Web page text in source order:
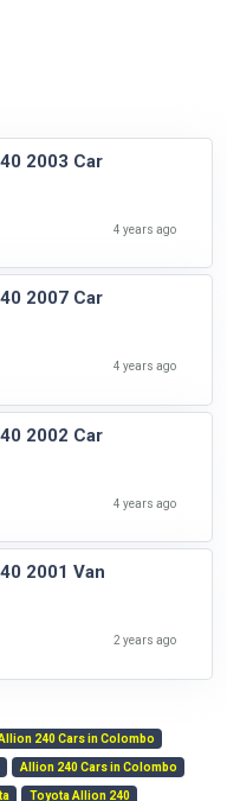
2003 Car
4 years ago
2007 Car
4 years ago
2002 Car
4 years ago
2001 Van
2 years ago
240 Cars in Colombo
Allion 240 Cars in Colombo
Toyota Allion 240